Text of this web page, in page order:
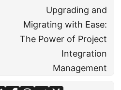
Upgrading and
Migrating with Ease:
The Power of Project
Integration
Management